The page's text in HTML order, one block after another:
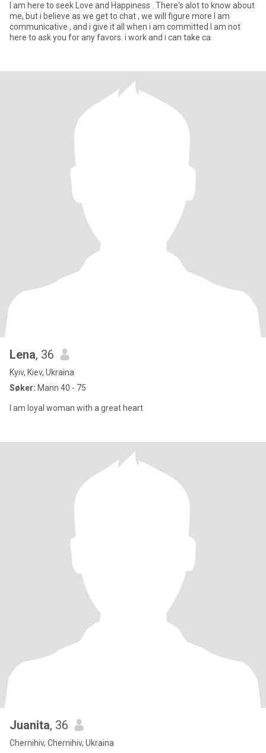
I am here to seek Love and Happiness . There's alot to know about
me, but i believe as we get to chat , we will figure more I am
communicative , and i give it all when i am committed I am not
here to ask you for any favors. i work and i can take ca
Lena, 36
Kyiv, Kiev, Ukraina
Søker: Mann 40 - 75
I am loyal woman with a great heart
Juanita, 36
Chernihiv, Chernihiv, Ukraina